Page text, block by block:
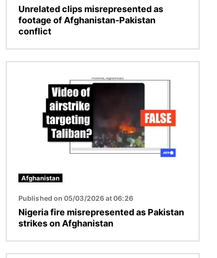
Unrelated clips misrepresented as
footage of Afghanistan-Pakistan
conflict
Afghanistan
Published on 05/03/2026 at 06:26
Nigeria fire misrepresented as Pakistan
strikes on Afghanistan